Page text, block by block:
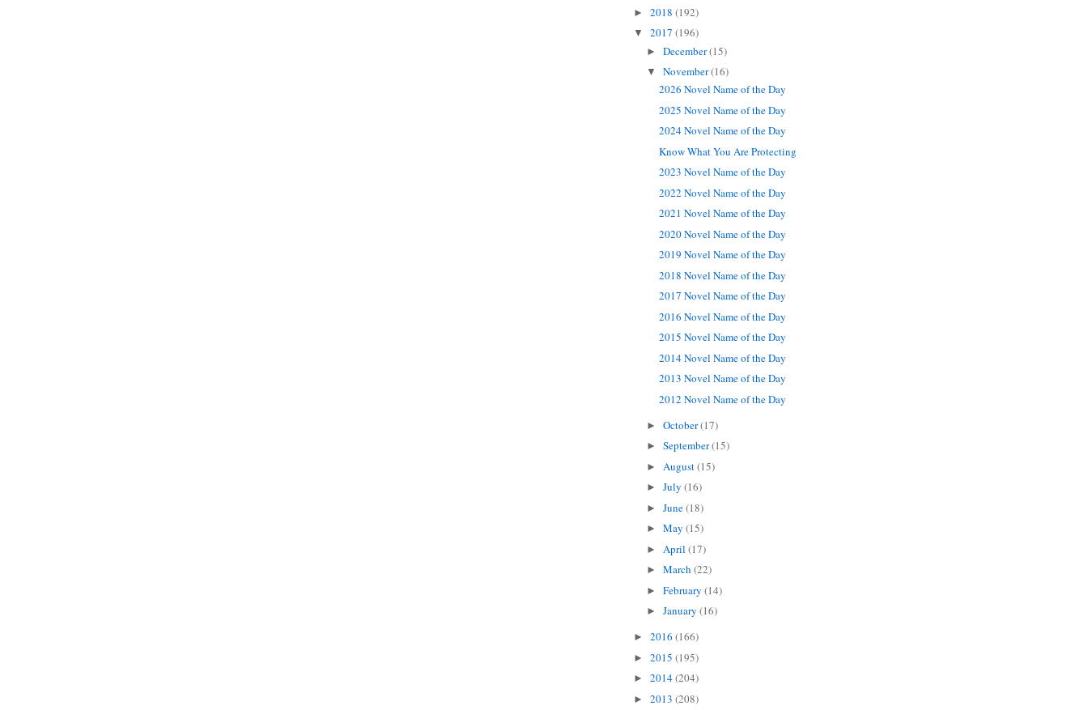
► 2018 (192)
▼ 2017 (196)
► December(15)
▼ November(16)
2026 Novel Name of the Day
2025 Novel Name of the Day
2024 Novel Name of the Day
Know What You Are Protecting
2023 Novel Name of the Day
2022 Novel Name of the Day
2021 Novel Name of the Day
2020 Novel Name of the Day
2019 Novel Name of the Day
2018 Novel Name of the Day
2017 Novel Name of the Day
2016 Novel Name of the Day
2015 Novel Name of the Day
2014 Novel Name of the Day
2013 Novel Name of the Day
2012 Novel Name of the Day
► October(17)
► September(15)
► August(15)
► July (16)
► June(18)
► May (15)
► April (17)
► March (22)
► February (14)
► January (16)
► 2016 (166)
► 2015 (195)
► 2014(204)
► 2013 (208)